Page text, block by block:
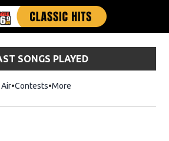
SONGS PLAYED
Contests More